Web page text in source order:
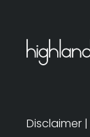
Disclaimer |